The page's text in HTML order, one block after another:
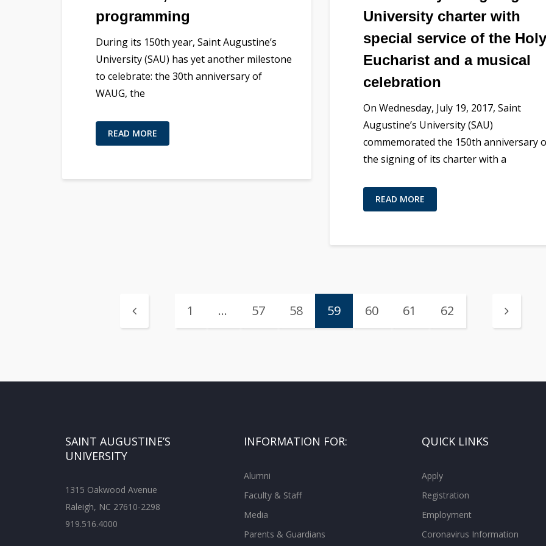
programming
During its 150th year, Saint Augustine’s
University (SAU) has yet another milestone
to celebrate: the 30th anniversary of
WAUG, the
READ MORE
University charter with
special service of the Holy
Eucharist and a musical
celebration
On Wednesday, July 19, 2017, Saint
Augustine’s University (SAU)
commemorated the 150th anniversary
the signing of its charter with a
READ MORE
1 … 57 58 59 60 61 62
SAINT AUGUSTINE’S
UNIVERSITY
1315 Oakwood Avenue
Raleigh, NC 27610-2298
919.516.4000
INFORMATION FOR:
Alumni
Faculty & Staff
Media
Parents & Guardians
QUICK LINKS
Apply
Registration
Employment
Coronavirus Information